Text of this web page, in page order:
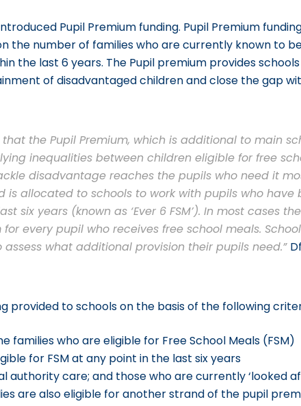
Pupil Premium funding. Pupil Premium
the number of families who are currently known to
the last 6 years. The Pupil premium provides
of disadvantaged children and close the gap
that the Pupil Premium, which is additional to main
inequalities between children eligible for free
disadvantage reaches the pupils who need it
is allocated to schools to work with pupils who
six years (known as ‘Ever 6 FSM’). In most cases
every pupil who receives free school meals.
what additional provision their pupils need.”
provided to schools on the basis of the following
families who are eligible for Free School Meals (FSM)
for FSM at any point in the last six years
authority care; and those who are currently ‘looked
are also eligible for another strand of the pupil